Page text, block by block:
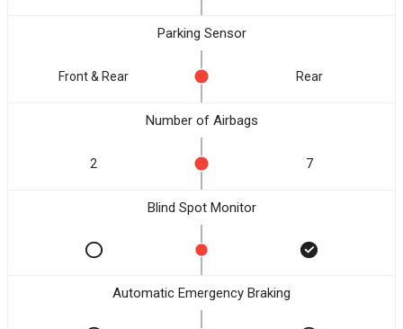
Parking Sensor
Front & Rear Rear
Number of Airbags
2 7
Blind Spot Monitor
Automatic Emergency Braking